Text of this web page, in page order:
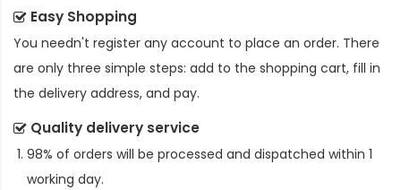
Easy Shopping
You needn't register any account to place an order. There
are only three simple steps: add to the shopping cart, fill in
the delivery address, and pay.
Quality delivery service
98% of orders will be processed and dispatched within 1
working day.